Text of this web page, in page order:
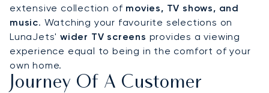
extensive collection of movies, TV shows, and
music. Watching your favourite selections on
LunaJets'wider TV screens provides a viewing
experience equal to being in the comfort of your
own home.
Journey Of A Customer